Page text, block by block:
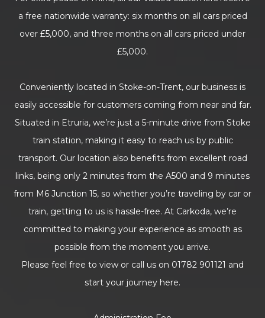
a free nationwide warranty: six months on all cars priced
over £5,000, and three months on all cars priced under
£5,000.
Conveniently located in Stoke-on-Trent, our business is
easily accessible for customers coming from near and far.
Situated in Etruria, we’re just a 5-minute drive from Stoke
train station, making it easy to reach us by public
transport. Our location also benefits from excellent road
links, being only 2 minutes from the A500 and 9 minutes
from M6 Junction 15, so whether you’re traveling by car or
train, getting to us is hassle-free. At Carkoda, we’re
committed to making your experience as smooth as
possible from the moment you arrive.
Please feel free to view or call us on 01782 901121 and
start your journey here.